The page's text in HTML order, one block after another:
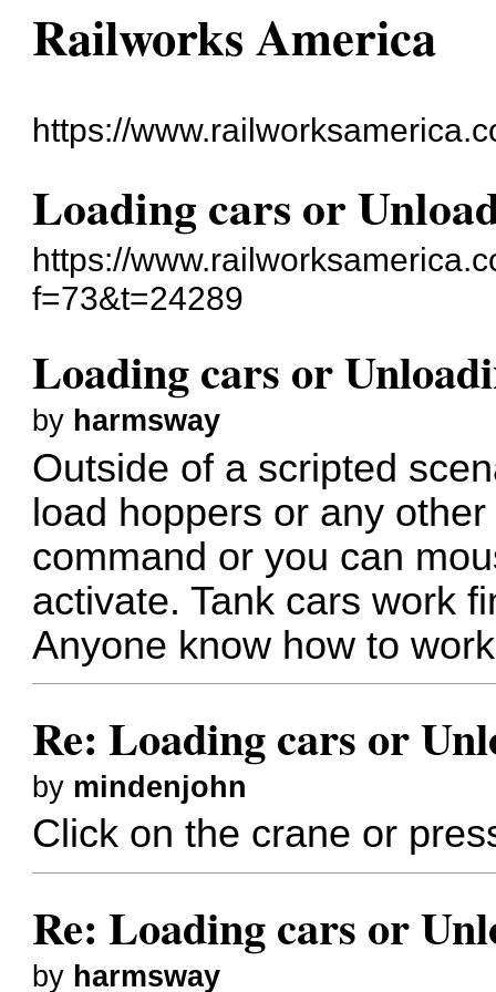
Railworks America
https://
Loading cars or
https://
f=73&t=24289
Loading cars or
by harmsway
Outside of a scripted
load hoppers or any
command or you can
activate. Tank cars work
Anyone know how to
Re: Loading cars or
by mindenjohn
Click on the crane or
Re: Loading cars or
by harmsway